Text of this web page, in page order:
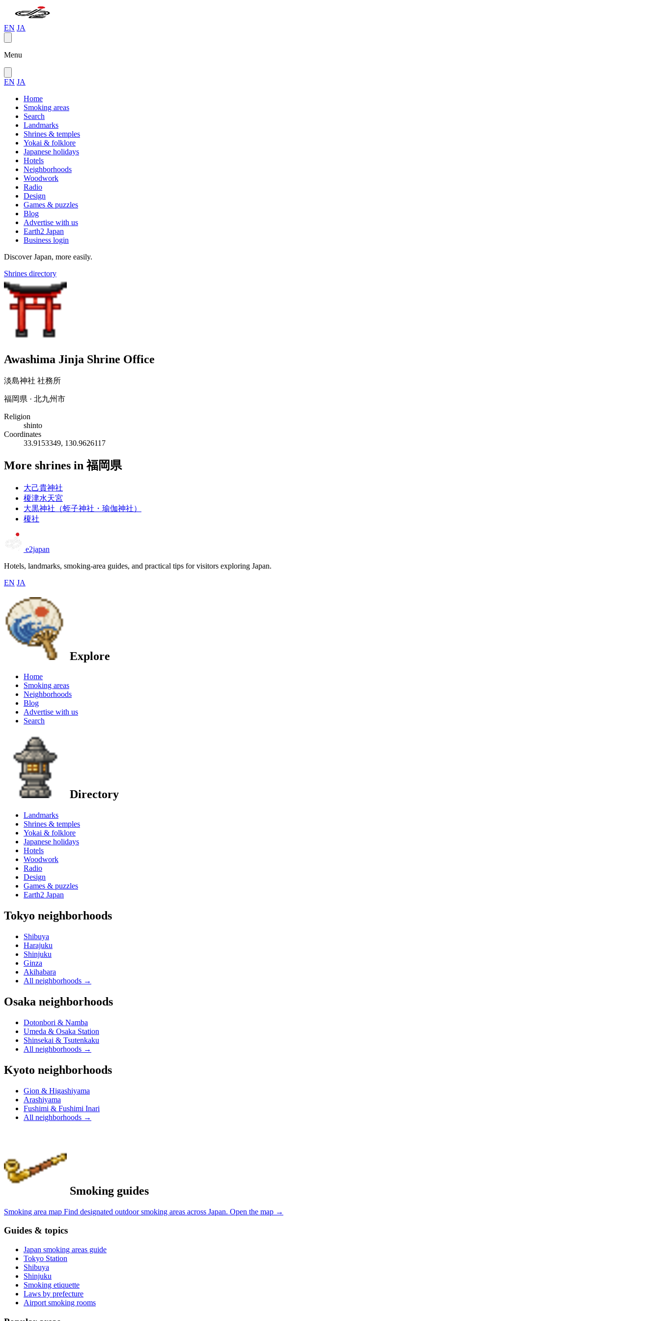
EN JA
Menu
EN JA
Home
Smoking areas
Search
Landmarks
Shrines & temples
Yokai & folklore
Japanese holidays
Hotels
Neighborhoods
Woodwork
Radio
Design
Games & puzzles
Blog
Advertise with us
Earth2 Japan
Business login
Discover Japan, more easily.
Shrines directory
Awashima Jinja Shrine Office
淡島神社 社務所
福岡県 · 北九州市
Religion
shinto
Coordinates
33.9153349, 130.9626117
More shrines in 福岡県
大己貴神社
榎津水天宮
大黒神社（蛭子神社・瑜伽神社）
榎社
e2japan
Hotels, landmarks, smoking-area guides, and practical tips for visitors exploring Japan.
EN JA
Explore
Home
Smoking areas
Neighborhoods
Blog
Advertise with us
Search
Directory
Landmarks
Shrines & temples
Yokai & folklore
Japanese holidays
Hotels
Woodwork
Radio
Design
Games & puzzles
Earth2 Japan
Tokyo neighborhoods
Shibuya
Harajuku
Shinjuku
Ginza
Akihabara
All neighborhoods →
Osaka neighborhoods
Dotonbori & Namba
Umeda & Osaka Station
Shinsekai & Tsutenkaku
All neighborhoods →
Kyoto neighborhoods
Gion & Higashiyama
Arashiyama
Fushimi & Fushimi Inari
All neighborhoods →
Smoking guides
Smoking area map Find designated outdoor smoking areas across Japan. Open the map →
Guides & topics
Japan smoking areas guide
Tokyo Station
Shibuya
Shinjuku
Smoking etiquette
Laws by prefecture
Airport smoking rooms